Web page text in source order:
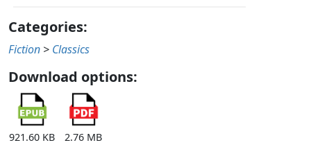
Categories:
Fiction > Classics
Download options:
921.60 KB
2.76 MB